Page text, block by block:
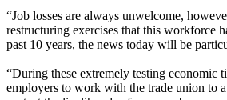
“Job losses are always unwelcome,
restructuring exercises that this workforce
past 10 years, the news today will be
“During these extremely testing economic
employers to work with the trade union to